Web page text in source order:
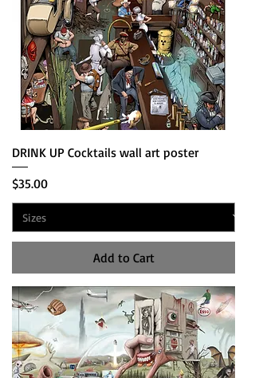
DRINK UP Cocktails wall art poster
Price
$35.00
Add to Cart